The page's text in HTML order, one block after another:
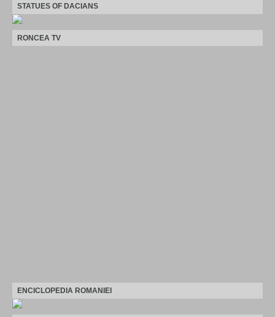
STATUES OF DACIANS
RONCEA TV
ENCICLOPEDIA ROMANIEI